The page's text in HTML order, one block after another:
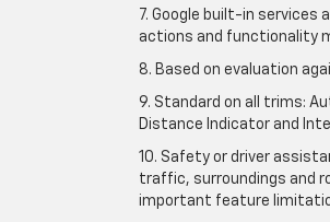
7. Google built-in
actions and functionality
8. Based on evaluation
9. Standard on all trims:
Distance Indicator and
10. Safety or driver
traffic, surroundings and
important feature